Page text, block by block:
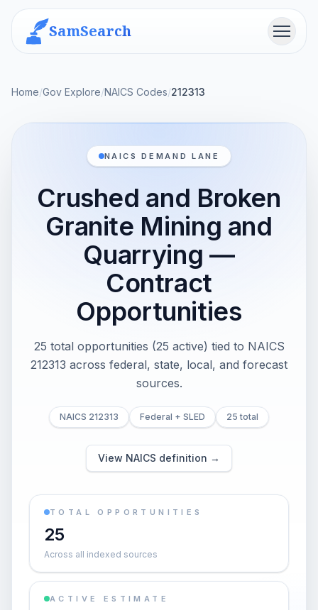
SamSearch Menu
Home/Gov Explore/NAICS Codes/212313
NAICS DEMAND LANE
Crushed and Broken
Granite Mining and
Quarrying —
Contract
Opportunities
25 total opportunities (25 active) tied to NAICS
212313 across federal, state, local, and forecast
sources.
NAICS 212313 Federal + SLED 25 total
View NAICS definition →
TOTAL OPPORTUNITIES
25
Across all indexed sources
ACTIVE ESTIMATE